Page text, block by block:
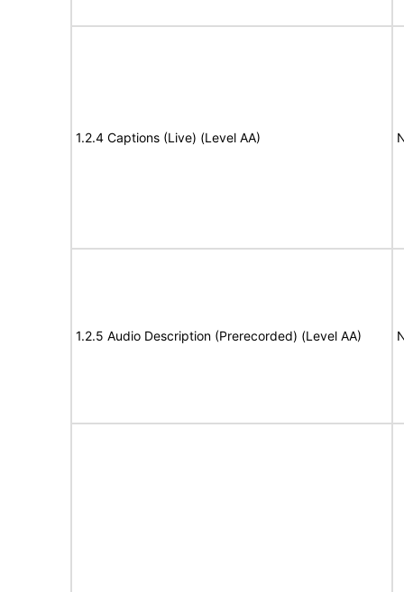
1.2.4 Captions (Live) (Level AA)
1.2.5 Audio Description (Prerecorded) (Level AA)